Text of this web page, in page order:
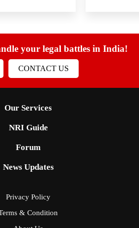
your legal battles in India!
CONTACT US
Our Services
NRI Guide
Forum
News Updates
Privacy Policy
& Condition